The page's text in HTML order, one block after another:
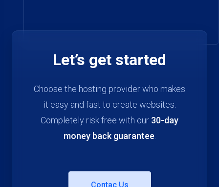
Let’s get started
Choose the hosting provider who makes
it easy and fast to create websites.
Completely risk free with our 30-day
money back guarantee
Contac Us